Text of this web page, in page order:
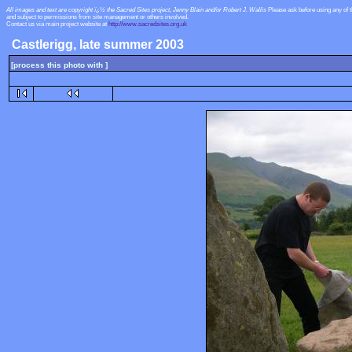
All images and text are copyright ï¿½ the Sacred Sites project, Jenny Blain and/or Robert J. Wallis Please ask before using any
and subject to permissions from site management or others involved.
Contact us via main project website at http://www.sacredsites.org.uk
Castlerigg, late summer 2003
[process this photo with ]